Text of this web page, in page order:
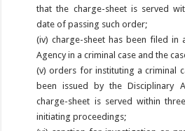
that the charge-sheet is served
date of passing such order;
(iv) charge-sheet has been filed in
Agency in a criminal case and the
(v) orders for instituting a criminal
been issued by the Disciplinary
charge-sheet is served within
initiating proceedings;